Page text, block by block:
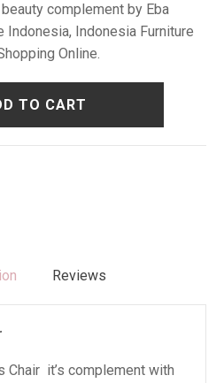
complement by Eba
Indonesia, Indonesia Furniture
Online.
TO CART
Reviews
Chair it’s complement with